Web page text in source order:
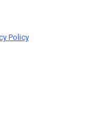
Policy